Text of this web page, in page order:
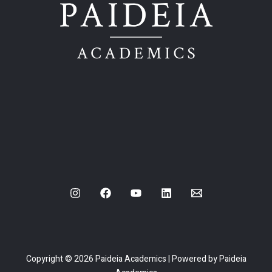
Copyright © 2026 Paideia Academics | Powered by Paideia